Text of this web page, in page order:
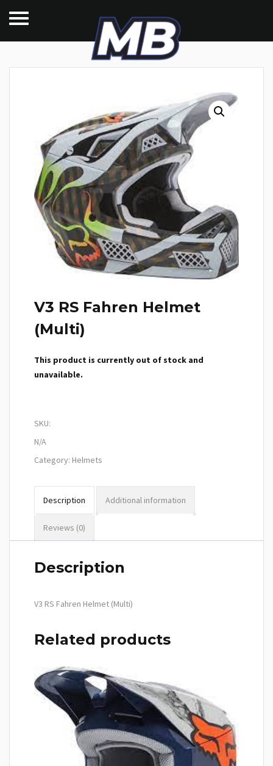
V3 RS Fahren Helmet
(Multi)
This product is currently out of stock and
unavailable.
SKU:
N/A
Category: Helmets
Description Additional information
Reviews (0)
Description
V3 RS Fahren Helmet (Multi)
Related products